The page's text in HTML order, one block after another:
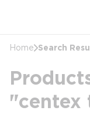
Home Search
"centex